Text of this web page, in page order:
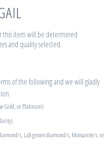
this item will be determined
and quality selected.
of the following and we will gladly
Gold, or Platinum)
s, Lab grown diamond/s, Moissanite/s, or